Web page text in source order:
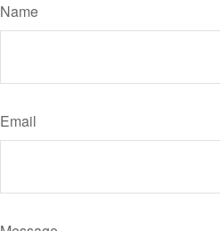
Name
Email